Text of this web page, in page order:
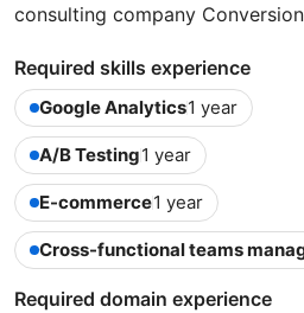
consulting company
Required skills experience
Google Analytics1 year
A/B Testing1 year
E-commerce1 year
Cross-functional teams
Required domain experience